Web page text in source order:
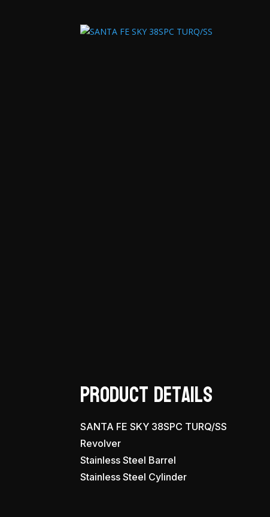
Product Details
SANTA FE SKY 38SPC TURQ/SS
Revolver
Stainless Steel Barrel
Stainless Steel Cylinder